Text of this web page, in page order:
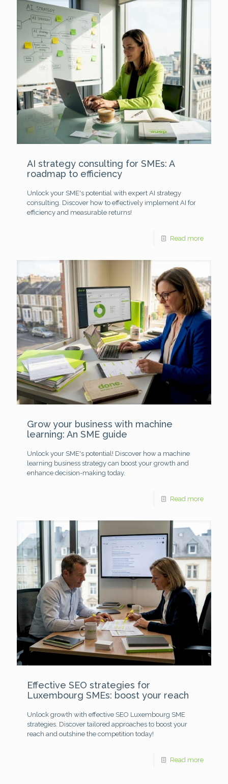
AI strategy consulting for SMEs: A
roadmap to efficiency
Unlock your SME's potential with expert AI strategy
consulting. Discover how to effectively implement AI for
efficiency and measurable returns!
Read more
Grow your business with machine
learning: An SME guide
Unlock your SME's potential! Discover how a machine
learning business strategy can boost your growth and
enhance decision-making today.
Read more
Effective SEO strategies for
Luxembourg SMEs: boost your reach
Unlock growth with effective SEO Luxembourg SME
strategies. Discover tailored approaches to boost your
reach and outshine the competition today!
Read more